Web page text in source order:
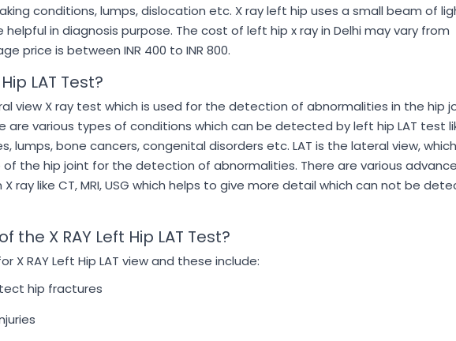
conditions, lumps, dislocation etc. X ray left hip uses a small beam of
in diagnosis purpose. The cost of left hip x ray in Delhi may vary from
price is between INR 400 to INR 800.
LAT Test?
view X ray test which is used for the detection of abnormalities in the hip
are various types of conditions which can be detected by left hip LAT test
lumps, bone cancers, congenital disorders etc. LAT is the lateral view, which
the hip joint for the detection of abnormalities. There are various
ray like CT, MRI, USG which helps to give more detail which can not be
X RAY Left Hip LAT Test?
X RAY Left Hip LAT view and these include:
hip fractures